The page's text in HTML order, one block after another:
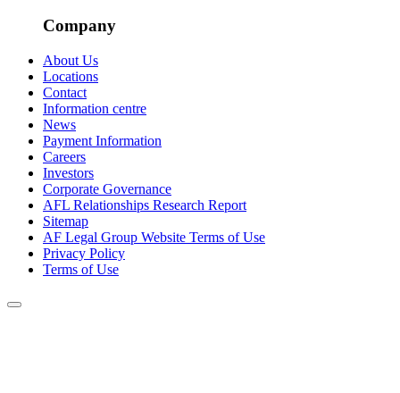
Company
About Us
Locations
Contact
Information centre
News
Payment Information
Careers
Investors
Corporate Governance
AFL Relationships Research Report
Sitemap
AF Legal Group Website Terms of Use
Privacy Policy
Terms of Use